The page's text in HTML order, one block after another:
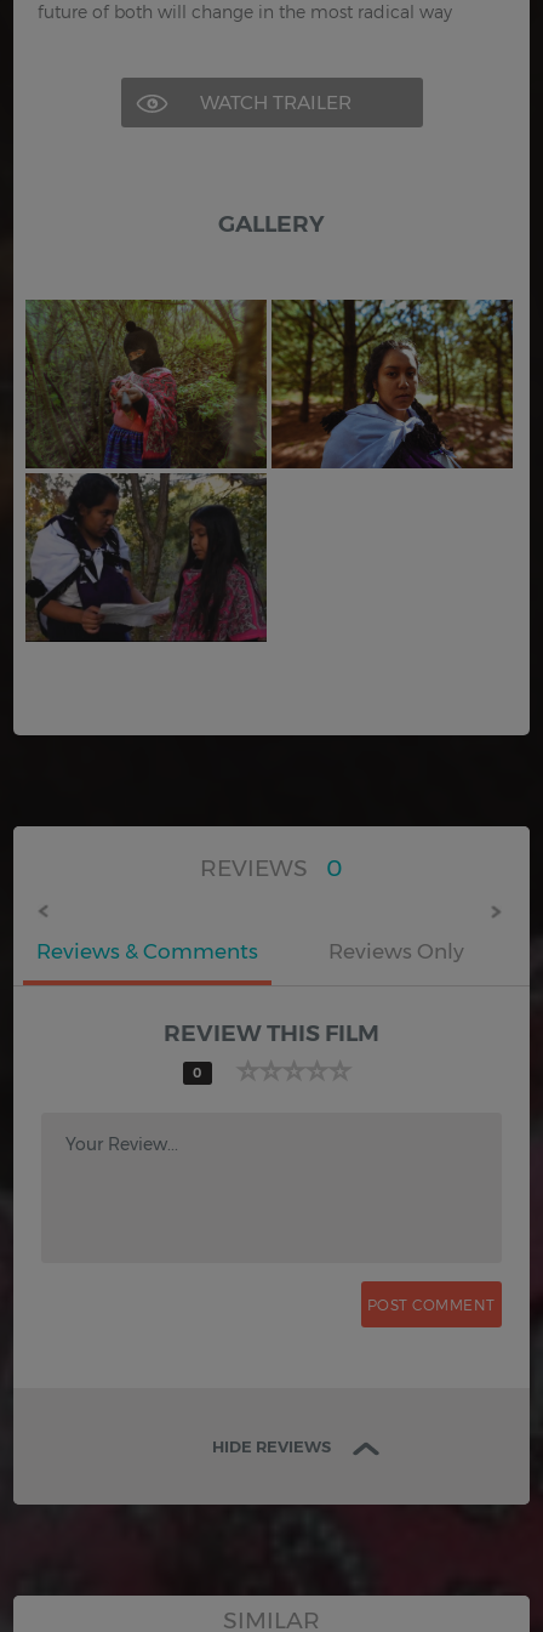
future of both will change in the most radical way
WATCH TRAILER
GALLERY
REVIEWS 0
Reviews & Comments Reviews Only
REVIEW THIS FILM
0
Your Review...
HIDE REVIEWS
SIMILAR